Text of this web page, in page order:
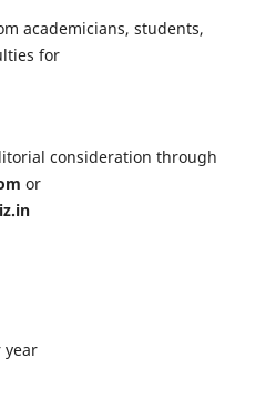
academicians, students,
for
consideration through
or
year